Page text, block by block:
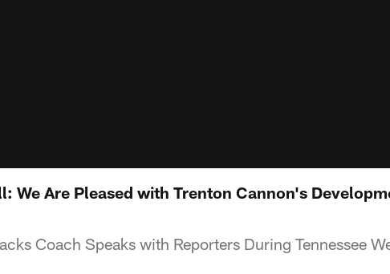
We Are Pleased with Trenton Cannon's
Coach Speaks with Reporters During Tennessee